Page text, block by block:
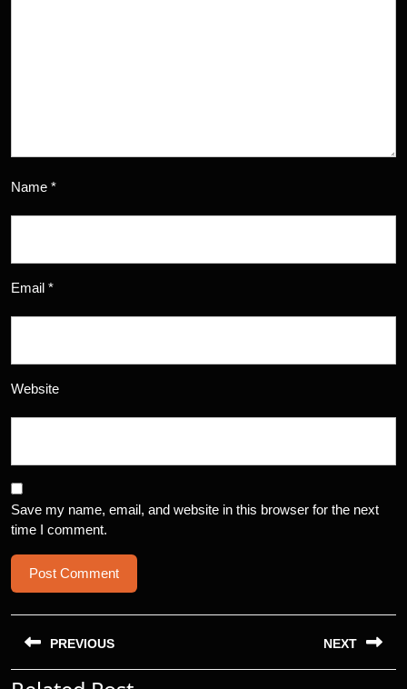
Name *
Email *
Website
Save my name, email, and website in this browser for the next
time I comment.
Post
navigation
PREVIOUS NEXT